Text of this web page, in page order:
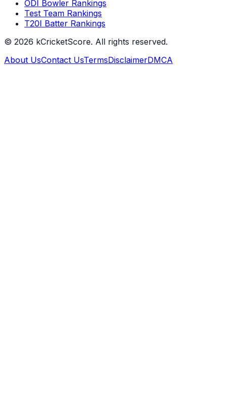
ODI Bowler Rankings
Test Team Rankings
T20I Batter Rankings
© 2026 kCricketScore. All rights reserved.
About UsContact UsTermsDisclaimerDMCA